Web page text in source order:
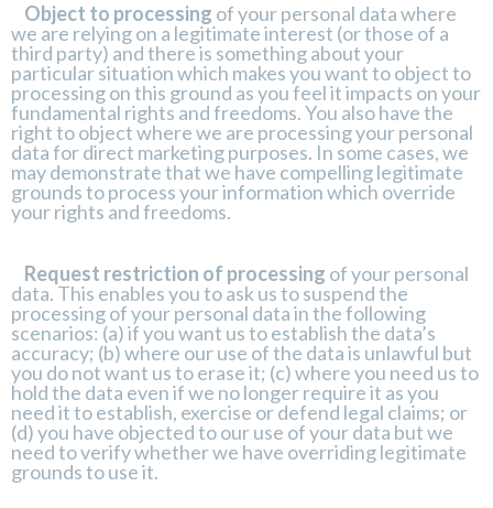
Object to processing of your personal data where
we are relying on a legitimate interest (or those of a
third party) and there is something about your
particular situation which makes you want to object to
processing on this ground as you feel it impacts on your
fundamental rights and freedoms. You also have the
right to object where we are processing your personal
data for direct marketing purposes. In some cases, we
may demonstrate that we have compelling legitimate
grounds to process your information which override
your rights and freedoms.
Request restriction of processing of your personal
data. This enables you to ask us to suspend the
processing of your personal data in the following
scenarios: (a) if you want us to establish the data’s
accuracy; (b) where our use of the data is unlawful but
you do not want us to erase it; (c) where you need us to
hold the data even if we no longer require it as you
need it to establish, exercise or defend legal claims; or
(d) you have objected to our use of your data but we
need to verify whether we have overriding legitimate
grounds to use it.